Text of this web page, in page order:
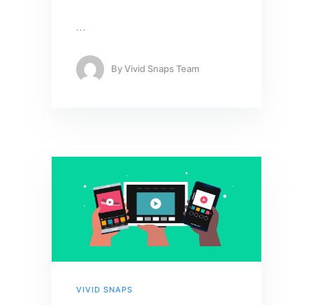
…
ByVivid Snaps Team
VIVID SNAPS